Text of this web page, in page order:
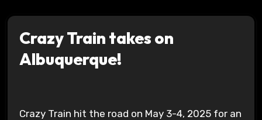
Crazy Train takes on
Albuquerque!
Crazy Train hit the road on May 3-4, 2025 for an